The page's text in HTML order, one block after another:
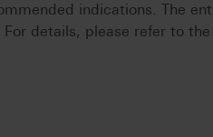
indications. The
details, please refer to